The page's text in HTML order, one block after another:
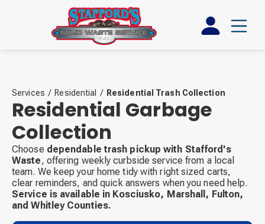
Services / Residential / Residential Trash Collection
Residential Garbage
Collection
Choose dependable trash pickup with Stafford's
Waste, offering weekly curbside service from a local
team. We keep your home tidy with right sized carts,
clear reminders, and quick answers when you need help.
Service is available in Kosciusko, Marshall, Fulton,
and Whitley Counties.